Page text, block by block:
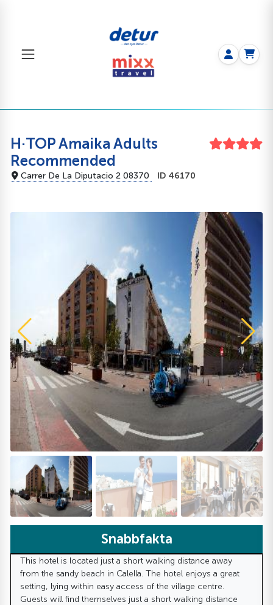
H·TOP Amaika Adults
Recommended
Carrer De La Diputacio 2 08370 ID 46170
Snabbfakta
This hotel is located just a short walking distance away
from the sandy beach in Calella. The hotel enjoys a great
setting, lying within easy access of the village centre.
Guests will find themselves just a short walking distance